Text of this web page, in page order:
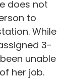
does not
to
While
3-
unable
her job.